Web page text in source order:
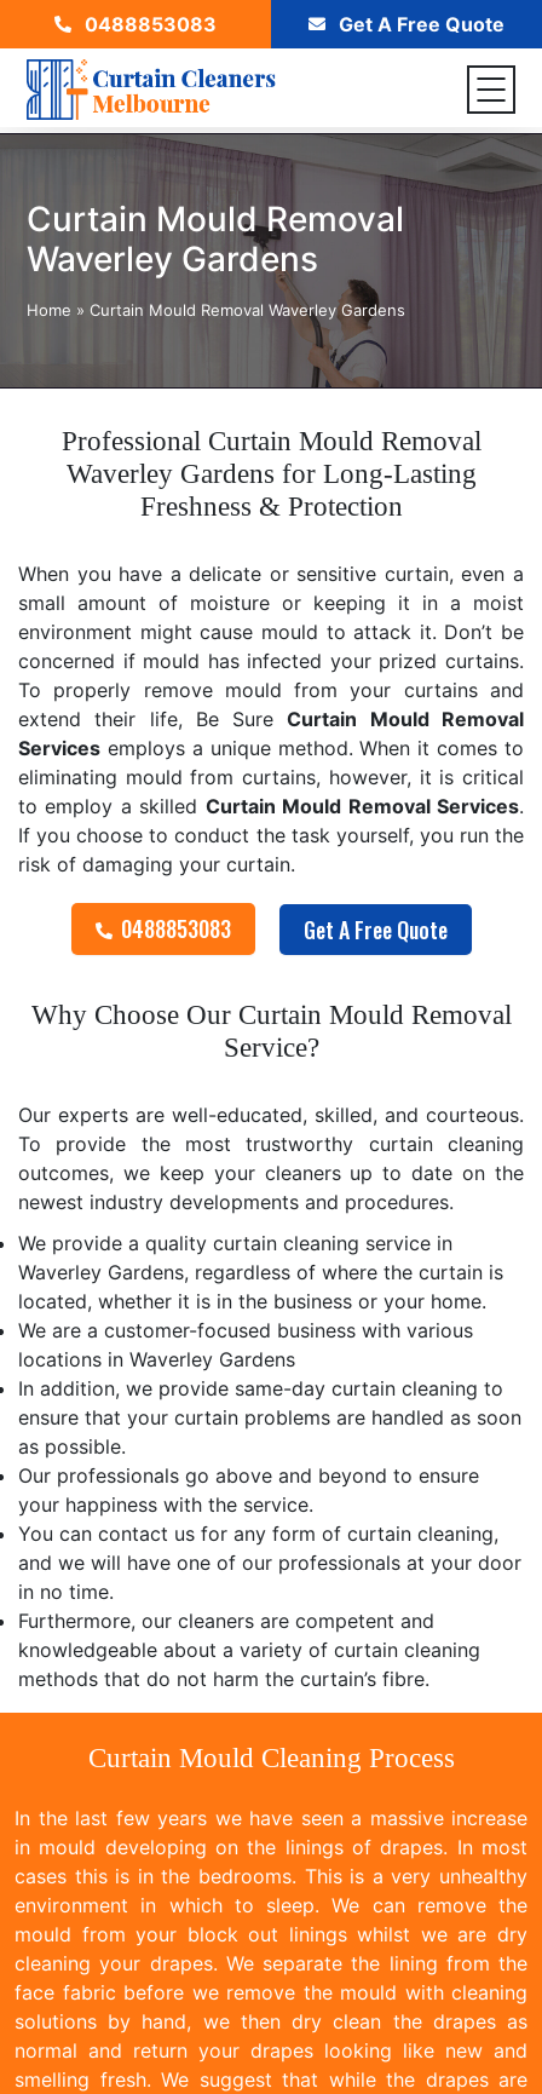
0488853083 Get A Free Quote
Curtain Mould Removal
Waverley Gardens
Home »Curtain Mould Removal Waverley Gardens
Professional Curtain Mould Removal
Waverley Gardens for Long-Lasting
Freshness & Protection
When you have a delicate or sensitive curtain, even a
small amount of moisture or keeping it in a moist
environment might cause mould to attack it. Don’t be
concerned if mould has infected your prized curtains.
To properly remove mould from your curtains and
extend their life, Be SureCurtain Mould Removal
Services employs a unique method. When it comes to
eliminating mould from curtains, however, it is critical
to employ a skilled Curtain Mould RemovalServices.
If you choose to conduct the task yourself, you run the
risk of damaging your curtain.
0488853083 Get A Free Quote
Why Choose Our Curtain Mould Removal
Service?
Our experts are well-educated, skilled, and courteous.
To provide the most trustworthy curtain cleaning
outcomes, we keep your cleaners up to date on the
newest industry developments and procedures.
We provide a quality curtain cleaning service in
Waverley Gardens, regardless of where the curtain is
located, whether it is in the business or your home.
We are a customer-focused business with various
locations in Waverley Gardens
In addition, we provide same-day curtain cleaning to
ensure that your curtain problems are handled as soon
as possible.
Our professionals go above and beyond to ensure
your happiness with the service.
You can contact us for any form of curtain cleaning,
and we will have one of our professionals at your door
in no time.
Furthermore, our cleaners are competent and
knowledgeable about a variety of curtain cleaning
methods that do not harm the curtain’s fibre.
Curtain Mould Cleaning Process
In the last few years we have seen a massive increase
in mould developing on the linings of drapes. In most
cases this is in the bedrooms. This is a very unhealthy
environment in which to sleep. We can remove the
mould from your block out linings whilst we are dry
cleaning your drapes. We separate the lining from the
face fabric before we remove the mould with cleaning
solutions by hand, we then dry clean the drapes as
normal and return your drapes looking like new and
smelling fresh. We suggest that while the drapes are